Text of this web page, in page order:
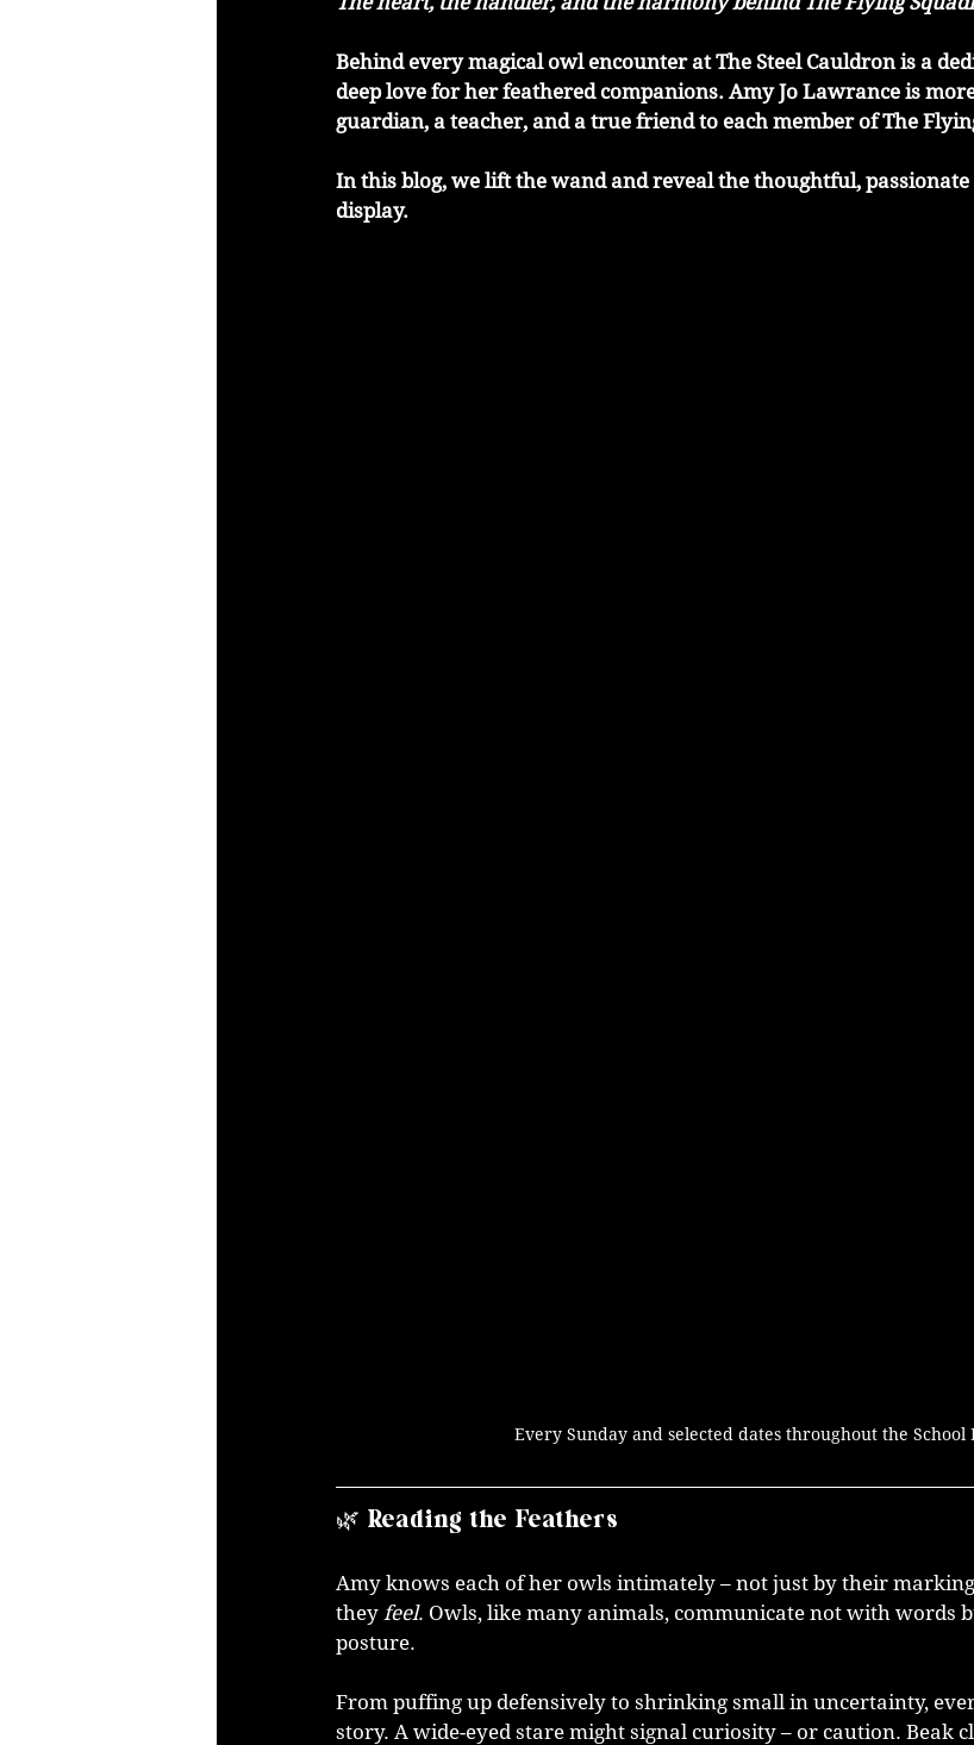
Behind every magical owl encounter at The Steel Cauldron is a
deep love for her feathered companions. Amy Jo Lawrance is
guardian, a teacher, and a true friend to each member of The
In this blog, we lift the wand and reveal the thoughtful,
display.
Every Sunday and selected dates throughout the School
🌿 Reading the Feathers
Amy knows each of her owls intimately – not just by their
they feel. Owls, like many animals, communicate not with words
posture.
From puffing up defensively to shrinking small in uncertainty,
story. A wide-eyed stare might signal curiosity – or caution. Beak